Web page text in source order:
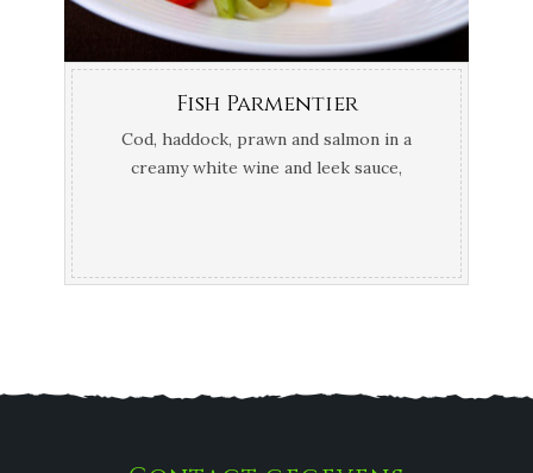
Fish Parmentier
Cod, haddock, prawn and salmon in a
creamy white wine and leek sauce,